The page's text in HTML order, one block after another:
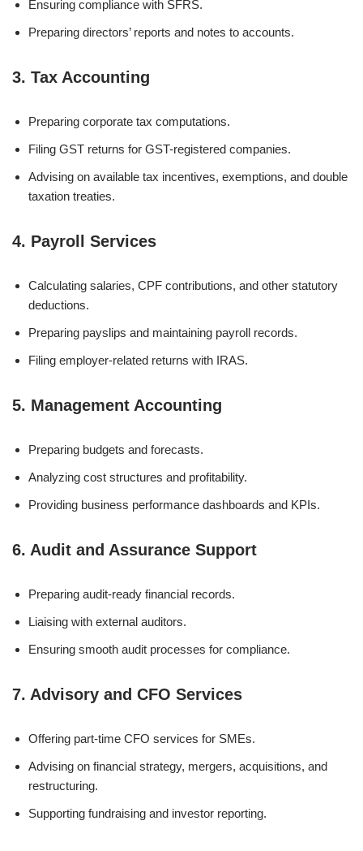
Ensuring compliance with SFRS.
Preparing directors’ reports and notes to accounts.
3. Tax Accounting
Preparing corporate tax computations.
Filing GST returns for GST-registered companies.
Advising on available tax incentives, exemptions, and double
taxation treaties.
4. Payroll Services
Calculating salaries, CPF contributions, and other statutory
deductions.
Preparing payslips and maintaining payroll records.
Filing employer-related returns with IRAS.
5. Management Accounting
Preparing budgets and forecasts.
Analyzing cost structures and profitability.
Providing business performance dashboards and KPIs.
6. Audit and Assurance Support
Preparing audit-ready financial records.
Liaising with external auditors.
Ensuring smooth audit processes for compliance.
7. Advisory and CFO Services
Offering part-time CFO services for SMEs.
Advising on financial strategy, mergers, acquisitions, and
restructuring.
Supporting fundraising and investor reporting.